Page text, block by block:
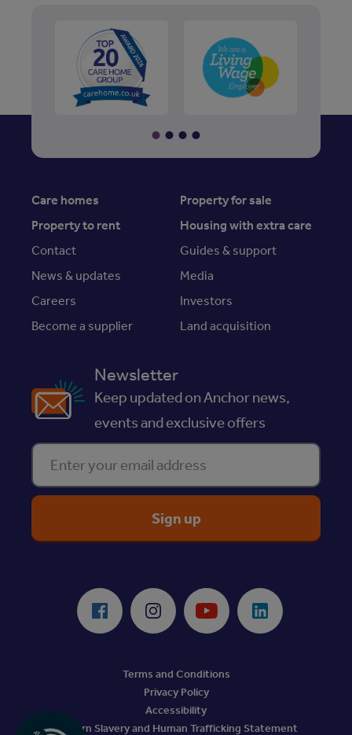
Care homes
Property for sale
Property to rent
Housing with extra care
Contact
Guides & support
News & updates
Media
Careers
Investors
Become a supplier
Land acquisition
Newsletter
Keep updated on Anchor news,
events and exclusive offers
Enter your email address
Facebook Instagram Youtube LinkedIn
Terms and Conditions
Privacy Policy
Accessibility
Modern Slavery and Human Trafficking Statement